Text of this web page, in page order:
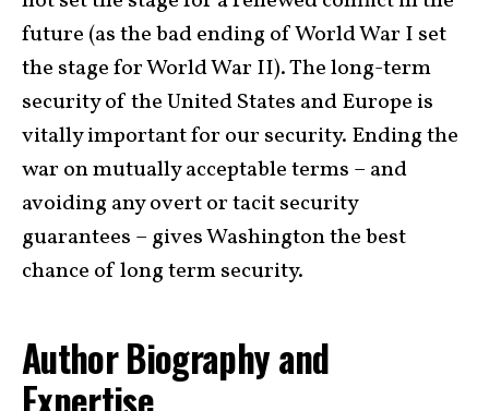
future (as the bad ending of World War I set
the stage for World War II). The long-term
security of the United States and Europe is
vitally important for our security. Ending the
war on mutually acceptable terms – and
avoiding any overt or tacit security
guarantees – gives Washington the best
chance of long term security.
Author Biography and
Expertise